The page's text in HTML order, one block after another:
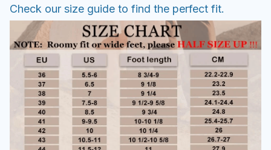
Check our size guide to find the perfect fit.